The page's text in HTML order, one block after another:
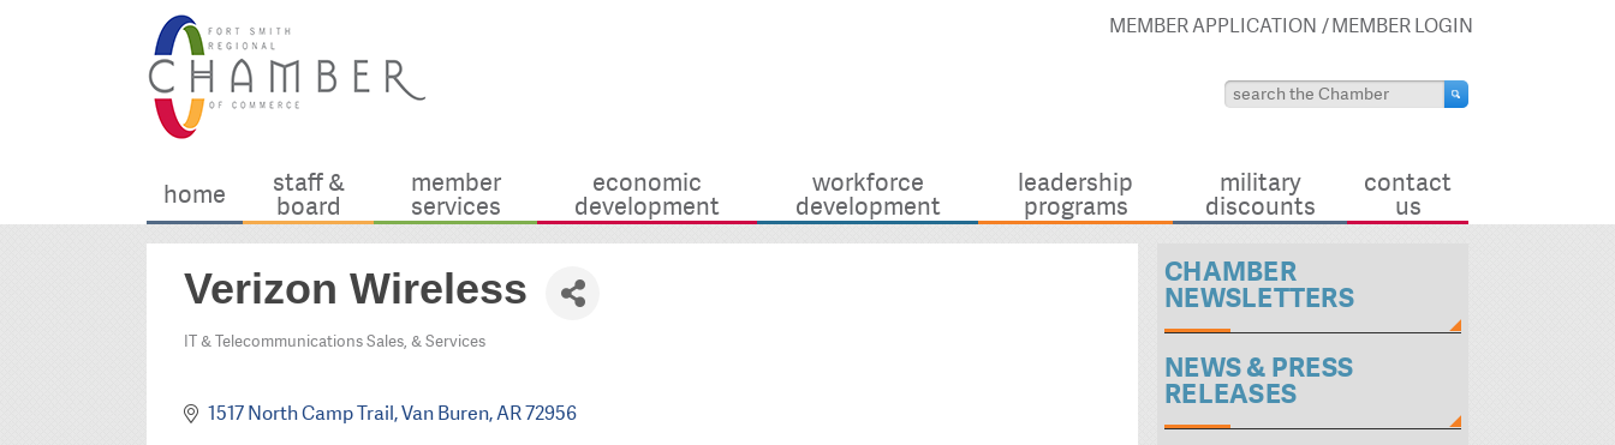
MEMBER APPLICATION MEMBER LOGIN
home staff &
board
member
services
economic
development
workforce
development
leadership
programs
military
discounts
contact
us
Verizon Wireless
Categories
IT & Telecommunications Sales, & Services
1517 North Camp Trail Van Buren AR72956
CHAMBER
NEWSLETTERS
NEWS & PRESS
RELEASES